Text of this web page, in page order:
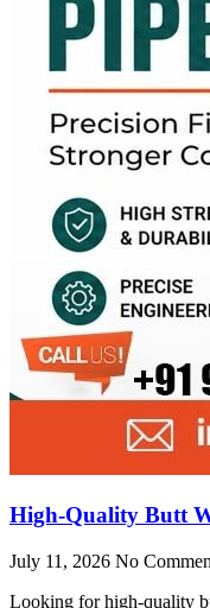
High-Quality Butt
July 11, 2026 No
Looking for high-quality